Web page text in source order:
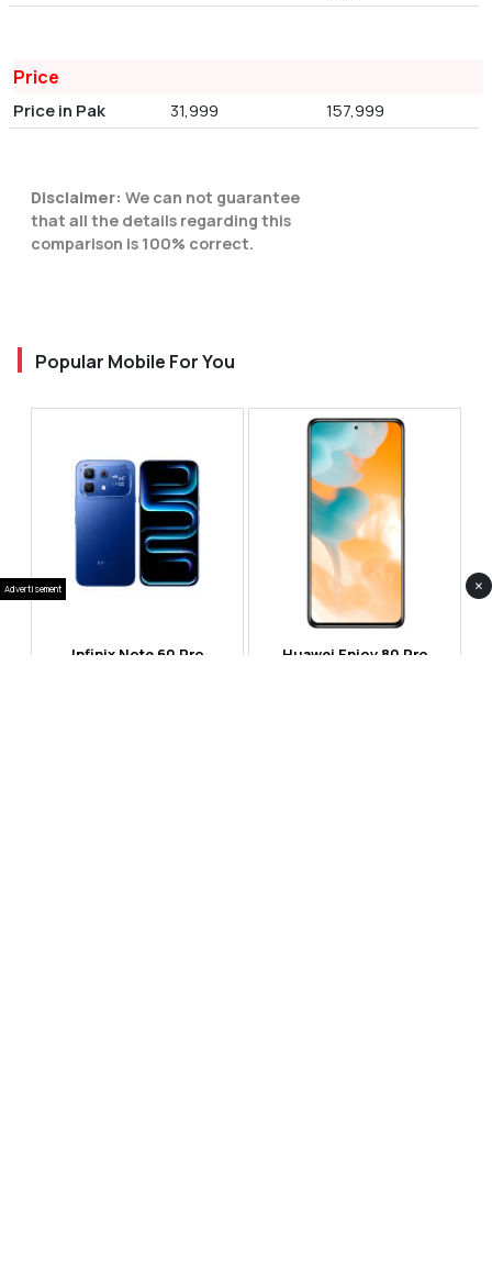
Price
Price in Pak 31,999 157,999
Disclaimer: We can not guarantee
that all the details regarding this
comparison is 100% correct.
Popular Mobile For You
Infinix Note 60 Pro Huawei Enjoy 80 Pro
Advertisement ×